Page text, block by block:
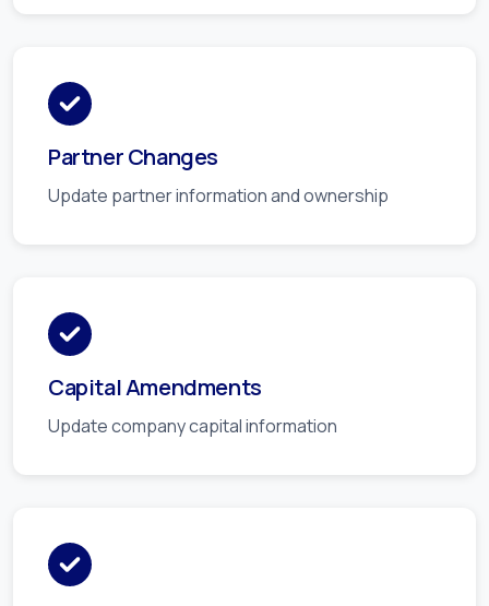
Partner Changes
Update partner information and ownership
Capital Amendments
Update company capital information